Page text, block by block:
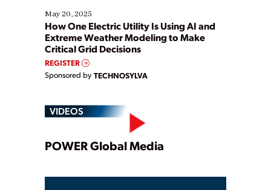
May 20, 2025
How One Electric Utility Is Using AI and
Extreme Weather Modeling to Make
Critical Grid Decisions
REGISTER
Sponsored by TECHNOSYLVA
VIDEOS
Play
POWER Global Media